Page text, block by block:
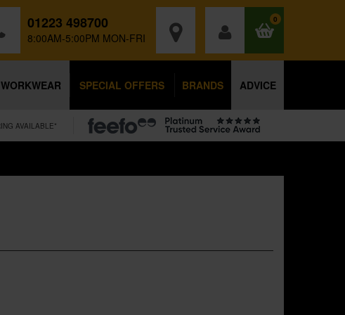
01223 498700
8:00AM-5:00PM MON-FRI
0
WORKWEAR SPECIAL OFFERS BRANDS ADVICE
AVAILABLE*